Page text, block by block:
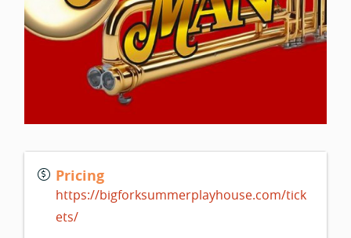
Pricing
https://bigforksummerplayhouse.com/tick
ets/